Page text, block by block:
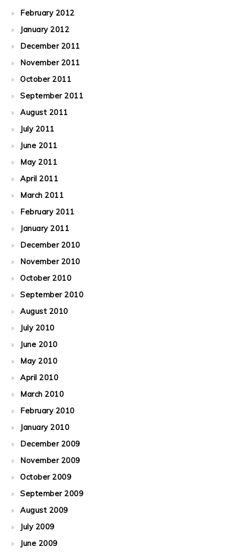
February 2012
January 2012
December 2011
November 2011
October 2011
September 2011
August 2011
July 2011
June 2011
May 2011
April 2011
March 2011
February 2011
January 2011
December 2010
November 2010
October 2010
September 2010
August 2010
July 2010
June 2010
May 2010
April 2010
March 2010
February 2010
January 2010
December 2009
November 2009
October 2009
September 2009
August 2009
July 2009
June 2009